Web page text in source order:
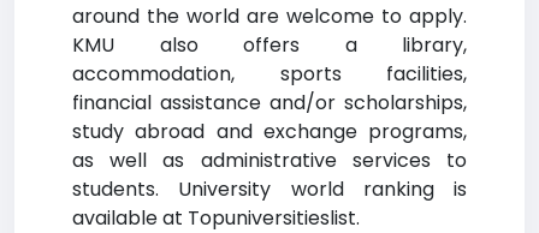
around the world are welcome to apply.
KMU also offers a library,
accommodation, sports facilities,
financial assistance and/or scholarships,
study abroad and exchange programs,
as well as administrative services to
students. University world ranking is
available at Topuniversitieslist.